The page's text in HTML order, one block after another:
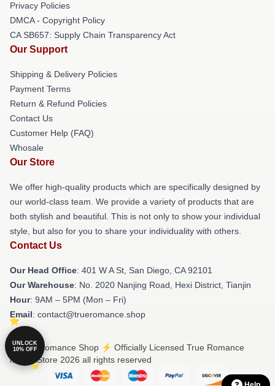
Privacy Policies
DMCA - Copyright Policy
CA SB657: Supply Chain Transparency Act
Our Support
Shipping & Delivery Policies
Payment Terms
Return & Refund Policies
Contact Us
Customer Help (FAQ)
Whosale
Our Store
We offer high-quality products which are specifically designed by
our world-class team. We provide a variety of products that are
both stylish and beautiful. This is not only to show your individual
style, but also for you to share your individuality with others.
Contact Us
Our Head Office: 401 W A St, San Diego, CA 92101
Our Warehouse: No. 2020 Nanjing Road, Hexi District, Tianjin
Hour: 9AM – 5PM (Mon – Fri)
Email: contact@trueromance.shop
© True Romance Shop ⚡️ Officially Licensed True Romance
Merch Store 2026 all rights reserved
UNLOCK
10% OFF